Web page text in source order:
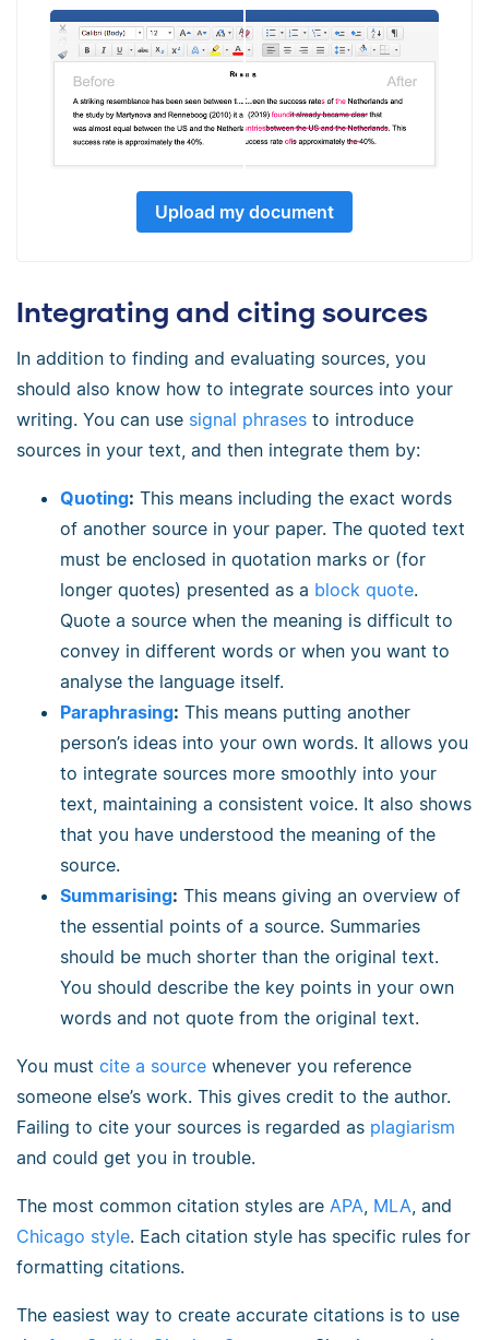
Upload my document
Integrating and citing sources
In addition to finding and evaluating sources, you
should also know how to integrate sources into your
writing. You can use signal phrases to introduce
sources in your text, and then integrate them by:
Quoting: This means including the exact words
of another source in your paper. The quoted text
must be enclosed in quotation marks or (for
longer quotes) presented as a block quote.
Quote a source when the meaning is difficult to
convey in different words or when you want to
analyse the language itself.
Paraphrasing: This means putting another
person’s ideas into your own words. It allows you
to integrate sources more smoothly into your
text, maintaining a consistent voice. It also shows
that you have understood the meaning of the
source.
Summarising: This means giving an overview of
the essential points of a source. Summaries
should be much shorter than the original text.
You should describe the key points in your own
words and not quote from the original text.
You must cite a source whenever you reference
someone else’s work. This gives credit to the author.
Failing to cite your sources is regarded as plagiarism
and could get you in trouble.
The most common citation styles are APA MLA , and
Chicago style. Each citation style has specific rules for
formatting citations.
The easiest way to create accurate citations is to use